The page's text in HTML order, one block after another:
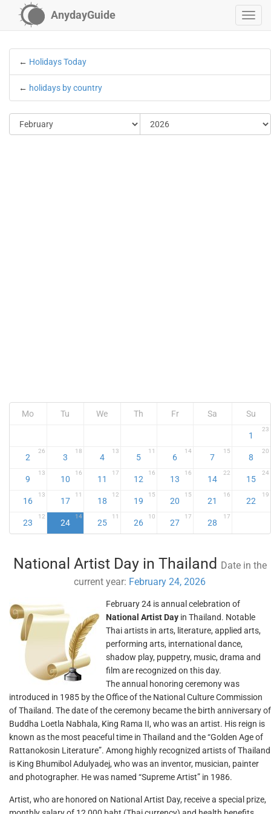
AnydayGuide
← Holidays Today
← holidays by country
Mo Tu We Th Fr Sa Su
1
23
2
26
3
18
4
13
5
11
6
14
7
15
8
20
9
13
10
16
11
17
12
16
13
16
14
22
15
24
16
13
17
11
18
12
19
15
20
15
21
16
22
19
23
12
24
14
25
11
26
10
27
17
28
17
National Artist Day in Thailand Date in the
current year: February 24, 2026
February 24 is annual celebration of
National Artist Day in Thailand. Notable
Thai artists in arts, literature, applied arts,
performing arts, international dance,
shadow play, puppetry, music, drama and
film are recognized on this day.
The annual honoring ceremony was
introduced in 1985 by the Office of the National Culture Commission
of Thailand. The date of the ceremony became the birth anniversary of
Buddha Loetla Nabhala, King Rama II, who was an artist. His reign is
known as the most peaceful time in Thailand and the “Golden Age of
Rattanokosin Literature”. Among highly recognized artists of Thailand
is King Bhumibol Adulyadej, who was an inventor, musician, painter
and photographer. He was named “Supreme Artist” in 1986.
Artist, who are honored on National Artist Day, receive a special prize,